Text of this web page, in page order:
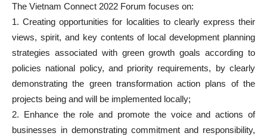
The Vietnam Connect 2022 Forum focuses on:
1. Creating opportunities for localities to clearly express their
views, spirit, and key contents of local development planning
strategies associated with green growth goals according to
policies national policy, and priority requirements, by clearly
demonstrating the green transformation action plans of the
projects being and will be implemented locally;
2. Enhance the role and promote the voice and actions of
businesses in demonstrating commitment and responsibility,